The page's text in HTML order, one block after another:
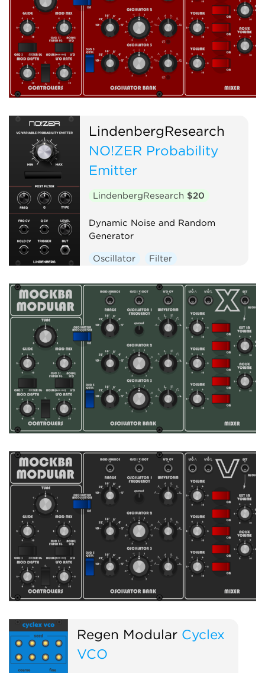
LindenbergResearch
NO!ZER Probability
Emitter
LindenbergResearch $20
Dynamic Noise and Random
Generator
Oscillator Filter
Regen Modular Cyclex
VCO